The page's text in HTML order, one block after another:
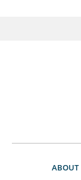
ABOUT